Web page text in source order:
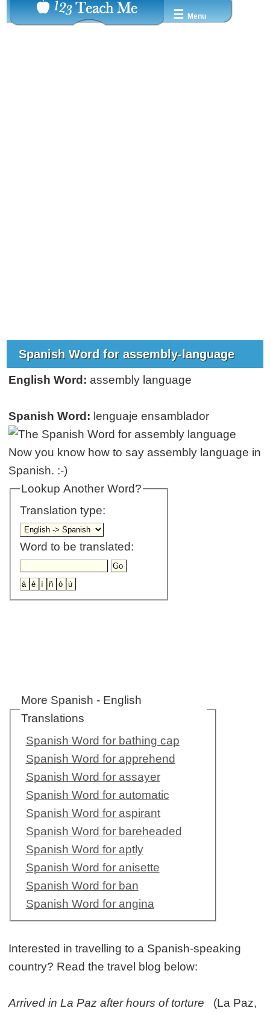
☰ Menu
Spanish Word for assembly-language
English Word: assembly language
Spanish Word: lenguaje ensamblador
Now you know how to say assembly language in
Spanish. :-)
Lookup Another Word?
Translation type:
Word to be translated:
More Spanish - English
Translations
Spanish Word for bathing cap
Spanish Word for apprehend
Spanish Word for assayer
Spanish Word for automatic
Spanish Word for aspirant
Spanish Word for bareheaded
Spanish Word for aptly
Spanish Word for anisette
Spanish Word for ban
Spanish Word for angina
Interested in travelling to a Spanish-speaking
country? Read the travel blog below:
Arrived in La Paz after hours of torture
(La Paz,